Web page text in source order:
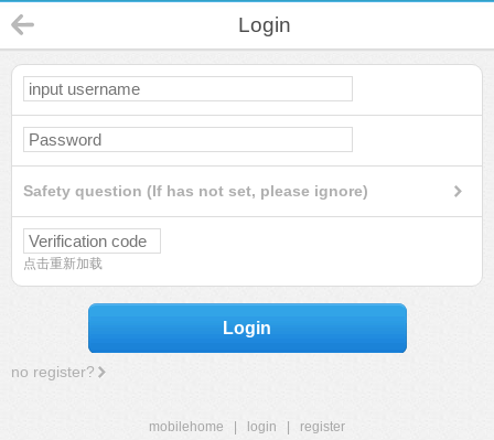
Login
Safety question (If has not set, please ignore)
点击重新加载
Login
no register?
mobilehome login
register